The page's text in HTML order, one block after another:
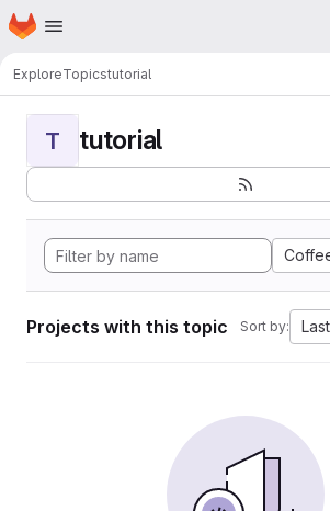
Skip to main content
Homepage
ExploreTopicstutorial
T tutorial
Projects with this topic Sort by: